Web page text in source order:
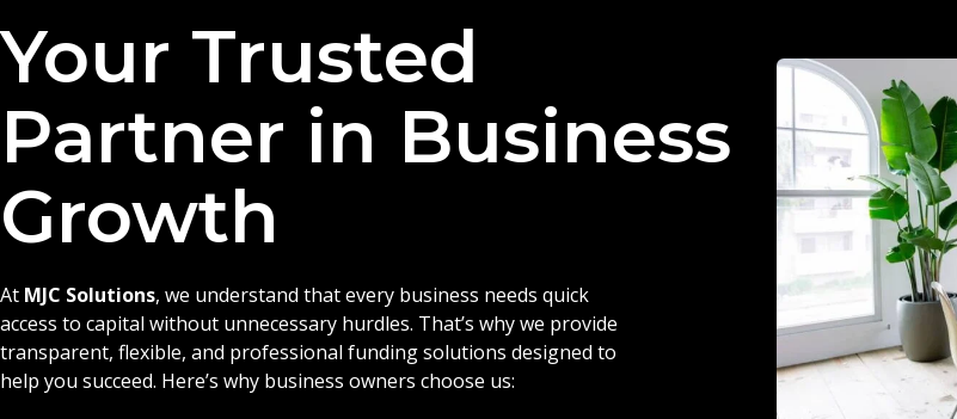
Your Trusted
Partner in Business
Growth
At MJC Solutions, we understand that every business needs quick
access to capital without unnecessary hurdles. That’s why we provide
transparent, flexible, and professional funding solutions designed to
help you succeed. Here’s why business owners choose us: